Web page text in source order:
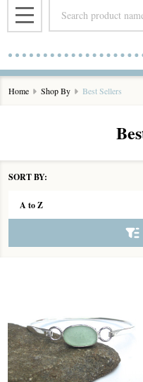
MENU
Home Shop By Best Sellers
List
SORT BY: